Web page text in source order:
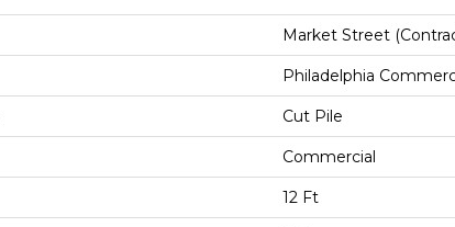
Market Street
Philadelphia
Cut Pile
Commercial
12 Ft